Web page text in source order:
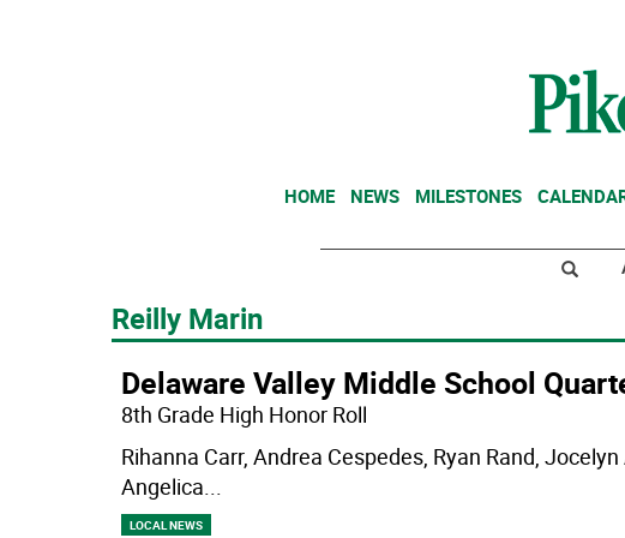
HOME NEWS MILESTONES
Reilly Marin
Delaware Valley Middle School
8th Grade High Honor Roll
Rihanna Carr, Andrea Cespedes, Ryan Rand,
Angelica...
LOCAL NEWS